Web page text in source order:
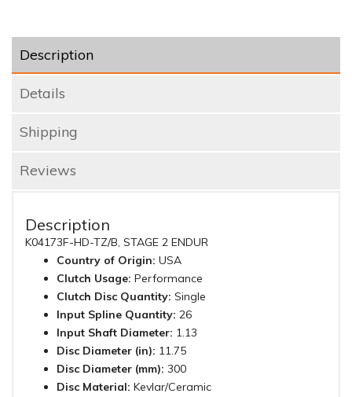
Description
Details
Shipping
Reviews
Description
K04173F-HD-TZ/B, STAGE 2 ENDUR
Country of Origin: USA
Clutch Usage: Performance
Clutch Disc Quantity: Single
Input Spline Quantity: 26
Input Shaft Diameter: 1.13
Disc Diameter (in): 11.75
Disc Diameter (mm): 300
Disc Material: Kevlar/Ceramic